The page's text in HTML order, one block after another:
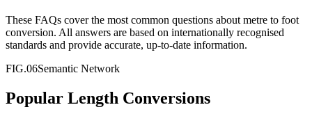
These FAQs cover the most common questions about metre to foot
conversion. All answers are based on internationally recognised
standards and provide accurate, up-to-date information.
FIG.06Semantic Network
Popular Length Conversions